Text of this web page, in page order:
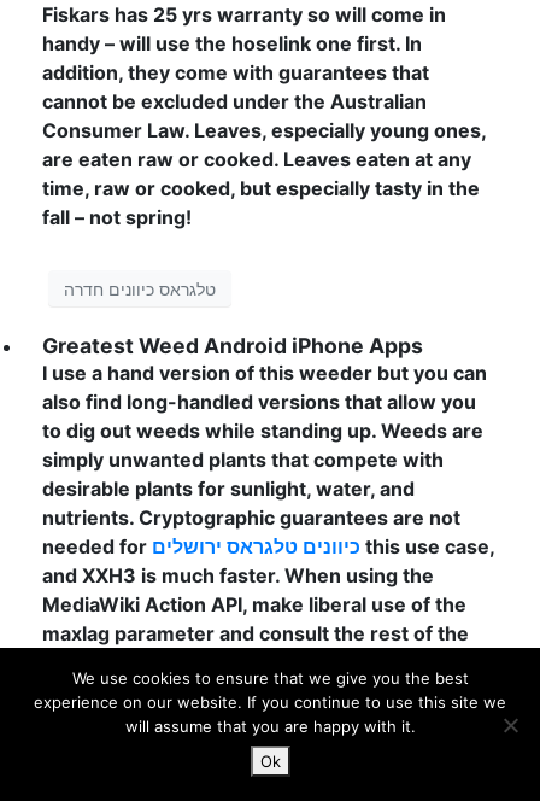
Fiskars has 25 yrs warranty so will come in
handy – will use the hoselink one first. In
addition, they come with guarantees that
cannot be excluded under the Australian
Consumer Law. Leaves, especially young ones,
are eaten raw or cooked. Leaves eaten at any
time, raw or cooked, but especially tasty in the
fall – not spring!
טלגראס כיוונים חדרה
Greatest Weed Android iPhone Apps
I use a hand version of this weeder but you can
also find long-handled versions that allow you
to dig out weeds while standing up. Weeds are
simply unwanted plants that compete with
desirable plants for sunlight, water, and
nutrients. Cryptographic guarantees are not
needed for כיוונים טלגראס ירושלים this use case,
and XXH3 is much faster. When using the
MediaWiki Action API, make liberal use of the
maxlag parameter and consult the rest of the
When your garden is ready, make a sign that
says “Please Touch the Plants!” Then invite
friends inside and compare notes on nature’s
sweet perfumes! They take up space, compete
We use cookies to ensure that we give you the best
experience on our website. If you continue to use this site we
will assume that you are happy with it.
Ok